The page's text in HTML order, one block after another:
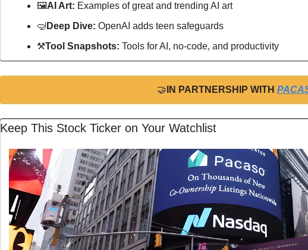
🖼AI Art: Examples of great and trending AI art
🤿 Deep Dive: OpenAI adds teen safeguards
⚒Tool Snapshots: Tools for AI, no-code, and productivity
🤝 IN PARTNERSHIP WITH
Keep This Stock Ticker on Your Watchlist